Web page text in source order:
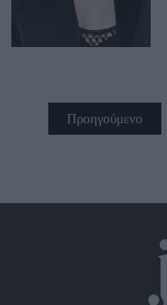
Προηγούμενο